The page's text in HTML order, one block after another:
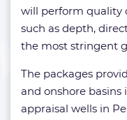
will perform quality
such as depth,
the most stringent
The packages
and onshore
appraisal wells in